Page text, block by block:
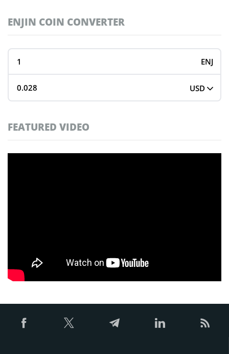
framework for your own research, not to
tell you what to buy. Cardano Live Price &
ENJIN COIN CONVERTER
ENJ
USD
FEATURED VIDEO